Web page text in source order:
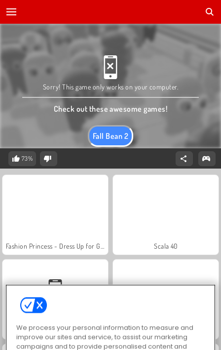
Fall Bean 2
Sorry! This game only works on your computer.
Check out these awesome games!
73%
Scala 40
Solitaire Social Jewel Garden Story
We process your personal information to measure and
improve our sites and service, to assist our marketing
campaigns and to provide personalised content and